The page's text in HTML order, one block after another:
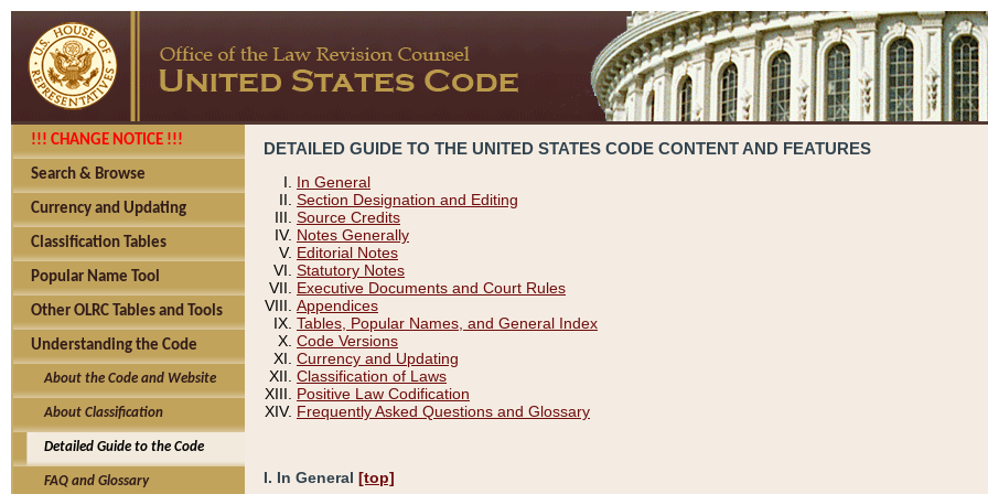
!!! CHANGE NOTICE !!!
Search & Browse
Currency and Updating
Classification Tables
Popular Name Tool
Other OLRC Tables and Tools
Understanding the Code
About the Code and Website
About Classification
Detailed Guide to the Code
FAQ and Glossary
DETAILED GUIDE TO THE UNITED STATES CODE CONTENT AND FEATURES
In General
Section Designation and Editing
Source Credits
Notes Generally
Editorial Notes
Statutory Notes
Executive Documents and Court Rules
Appendices
Tables, Popular Names, and General Index
Code Versions
Currency and Updating
Classification of Laws
Positive Law Codification
Frequently Asked Questions and Glossary
I. In General [top]